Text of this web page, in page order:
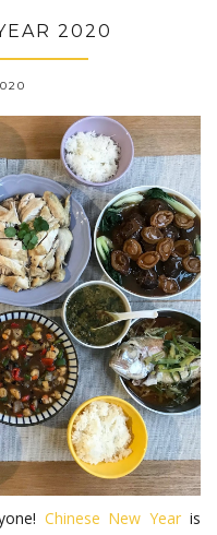
2020
Chinese New Year is